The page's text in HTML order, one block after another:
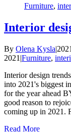
Furniture,
Interior
By Olena Kysla|
2021 |Furniture,
Interior design
into 2021's biggest
for the year ahead
good reason to
coming up in 2021.
Read More